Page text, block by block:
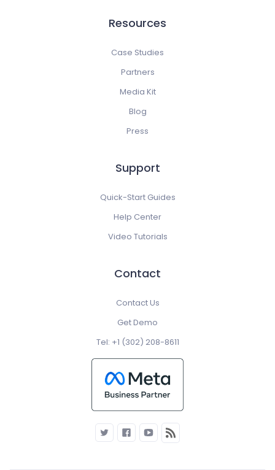
Resources
Case Studies
Partners
Media Kit
Blog
Press
Support
Quick-Start Guides
Help Center
Video Tutorials
Contact
Contact Us
Get Demo
Tel: +1 (302) 208-8611